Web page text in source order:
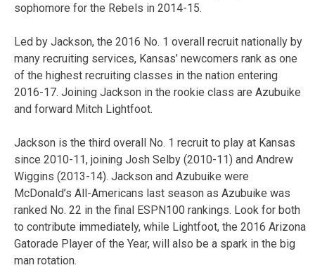
sophomore for the Rebels in 2014-15.
Led by Jackson, the 2016 No. 1 overall recruit nationally by
many recruiting services, Kansas’ newcomers rank as one
of the highest recruiting classes in the nation entering
2016-17. Joining Jackson in the rookie class are Azubuike
and forward Mitch Lightfoot.
Jackson is the third overall No. 1 recruit to play at Kansas
since 2010-11, joining Josh Selby (2010-11) and Andrew
Wiggins (2013-14). Jackson and Azubuike were
McDonald’s All-Americans last season as Azubuike was
ranked No. 22 in the final ESPN100 rankings. Look for both
to contribute immediately, while Lightfoot, the 2016 Arizona
Gatorade Player of the Year, will also be a spark in the big
man rotation.